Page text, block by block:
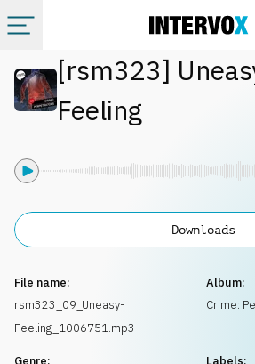
Categories
[rsm323]
Feeling
File name:
rsm323_09_Uneasy-
Feeling_1006751.mp3
Album:
Crime:
Genre:
Labels:
Downloads